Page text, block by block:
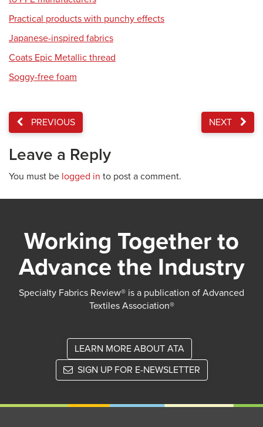
Practical products with punchy effects
Japanese-inspired fabrics
Coats Epic Metallic thread
Soggy-free foam
PREVIOUS NEXT
Leave a Reply
You must be logged in to post a comment.
Working Together to
Advance the Industry
Specialty Fabrics Review® is a publication of Advanced
Textiles Association®
LEARN MORE ABOUT ATA
SIGN UP FOR E-NEWSLETTER